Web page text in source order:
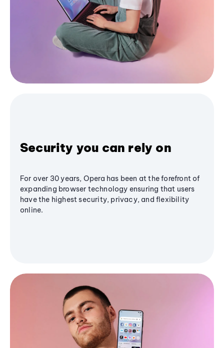
Security you can rely on
For over 30 years, Opera has been at the forefront of
expanding browser technology ensuring that users
have the highest security, privacy, and flexibility
online.